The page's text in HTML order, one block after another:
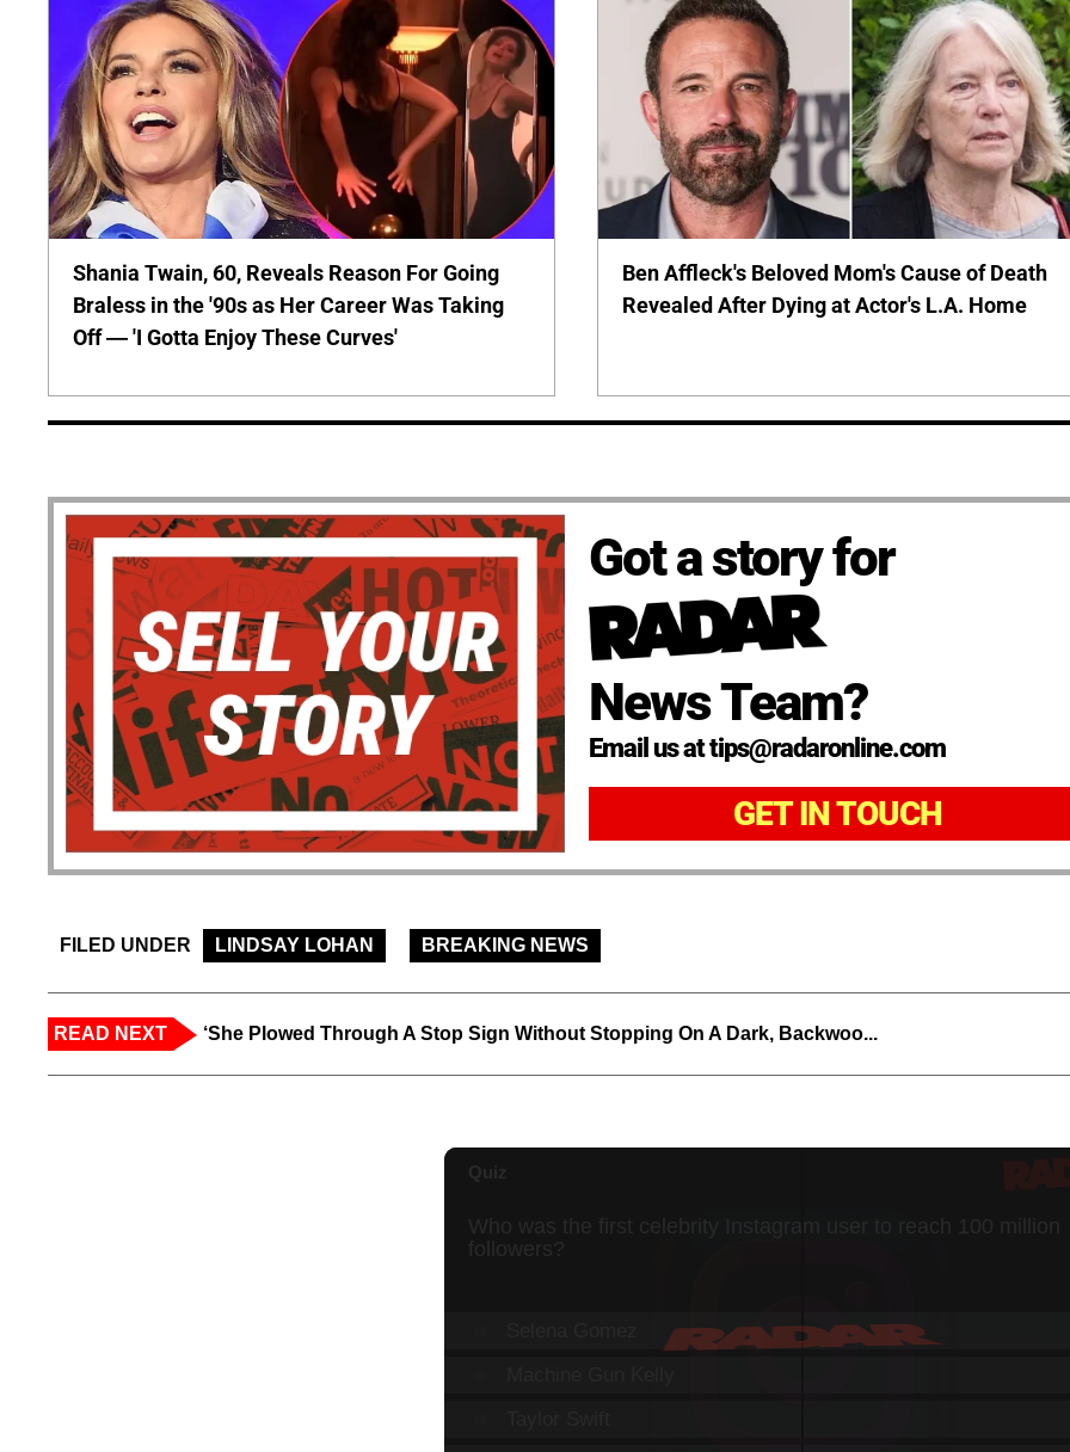
Shania Twain, 60, Reveals Reason For Going
Braless in the '90s as Her Career Was Taking
Off — 'I Gotta Enjoy These Curves'
Ben Affleck's Beloved Mom's Cause of Death
Revealed After Dying at Actor's L.A. Home
Got a story for
News Team?
Email us at tips@radaronline.com
GET IN TOUCH
FILED UNDER LINDSAY LOHAN BREAKING NEWS
READ NEXT ‘She Plowed Through A Stop Sign Without Stopping On A Dark, Backwoo...